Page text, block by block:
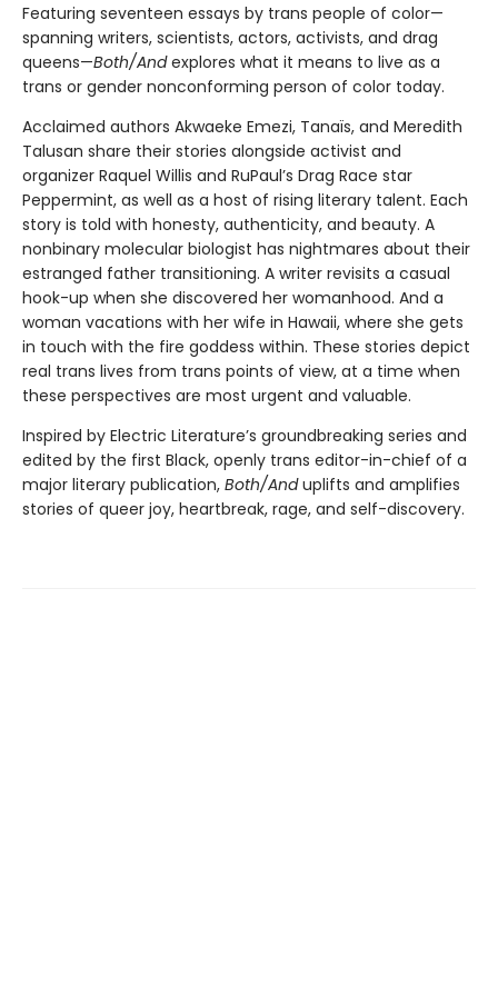
Featuring seventeen essays by trans people of color—
spanning writers, scientists, actors, activists, and drag
queens—Both/Andexplores what it means to live as a
trans or gender nonconforming person of color today.
Acclaimed authors Akwaeke Emezi, Tanaïs, and Meredith
Talusan share their stories alongside activist and
organizer Raquel Willis and RuPaul’s Drag Race star
Peppermint, as well as a host of rising literary talent. Each
story is told with honesty, authenticity, and beauty. A
nonbinary molecular biologist has nightmares about their
estranged father transitioning. A writer revisits a casual
hook-up when she discovered her womanhood. And a
woman vacations with her wife in Hawaii, where she gets
in touch with the fire goddess within. These stories depict
real trans lives from trans points of view, at a time when
these perspectives are most urgent and valuable.
Inspired by Electric Literature’s groundbreaking series and
edited by the first Black, openly trans editor-in-chief of a
major literary publication, Both/Anduplifts and amplifies
stories of queer joy, heartbreak, rage, and self-discovery.